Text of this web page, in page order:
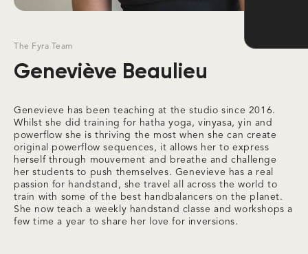
The Fyra Team
Geneviève Beaulieu
Genevieve has been teaching at the studio since 2016.
Whilst she did training for hatha yoga, vinyasa, yin and
powerflow she is thriving the most when she can create
original powerflow sequences, it allows her to express
herself through mouvement and breathe and challenge
her students to push themselves. Genevieve has a real
passion for handstand, she travel all across the world to
train with some of the best handbalancers on the planet.
She now teach a weekly handstand classe and workshops a
few time a year to share her love for inversions.